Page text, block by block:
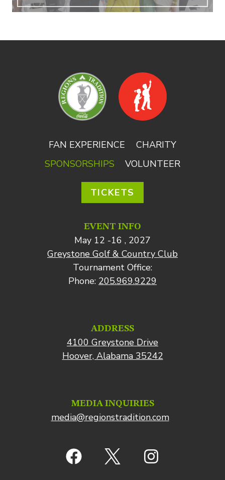
FAN EXPERIENCE
CHARITY
SPONSORSHIPS
VOLUNTEER
TICKETS
EVENT INFO
May 12 -16 , 2027
Greystone Golf & Country Club
Tournament Office:
Phone: 205.969.9229
ADDRESS
4100 Greystone Drive
Hoover, Alabama 35242
MEDIA INQUIRIES
media@regionstradition.com